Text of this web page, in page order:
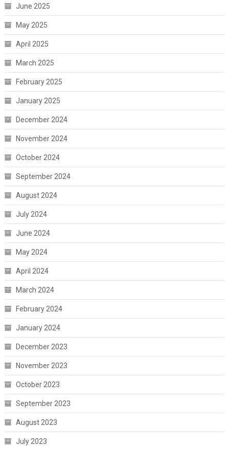
June 2025
May 2025
April 2025
March 2025
February 2025
January 2025
December 2024
November 2024
October 2024
September 2024
August 2024
July 2024
June 2024
May 2024
April 2024
March 2024
February 2024
January 2024
December 2023
November 2023
October 2023
September 2023
August 2023
July 2023